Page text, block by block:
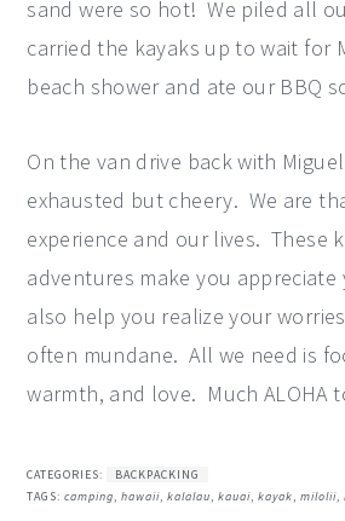
sand were so hot! We piled all
carried the kayaks up to wait for
beach shower and ate our BBQ
On the van drive back with
exhausted but cheery. We are
experience and our lives. These
adventures make you appreciate
also help you realize your
often mundane. All we need is
warmth, and love. Much ALOHA
CATEGORIES:
BACKPACKING
TAGS:camping,hawaii,kalalau,kauai,kayak,milolii,